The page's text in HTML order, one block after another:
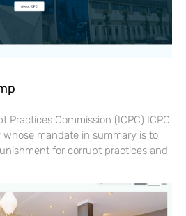
Practices Commission (ICPC) ICPC
mandate in summary is to
for corrupt practices and